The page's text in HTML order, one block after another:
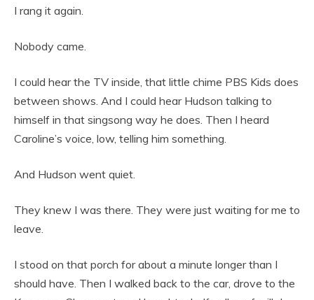
I rang it again.
Nobody came.
I could hear the TV inside, that little chime PBS Kids does
between shows. And I could hear Hudson talking to
himself in that singsong way he does. Then I heard
Caroline’s voice, low, telling him something.
And Hudson went quiet.
They knew I was there. They were just waiting for me to
leave.
I stood on that porch for about a minute longer than I
should have. Then I walked back to the car, drove to the